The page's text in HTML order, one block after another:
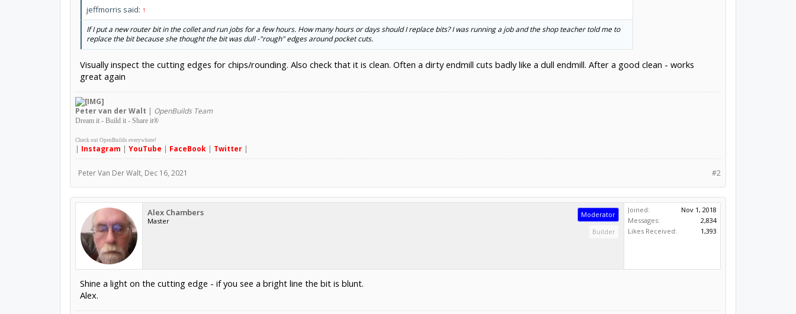
jeffmorris said: ↑
If I put a new router bit in the collet and run jobs for a few hours. How many hours or days should I replace bits? I was running a job and the shop teacher told me to
replace the bit because she thought the bit was dull -"rough" edges around pocket cuts.
Visually inspect the cutting edges for chips/rounding. Also check that it is clean. Often a dirty endmill cuts badly like a dull endmill. After a good clean - works
great again
Petervan der Walt | OpenBuilds Team
Dream it - Build it - Share it®
Check out OpenBuilds everywhere!
| Instagram | YouTube | FaceBook| Twitter|
#2
Peter Van Der Walt, Dec 16, 2021
Alex Chambers
Master
Moderator
Builder
Joined:
Nov 1, 2018
Messages:
2,834
Likes Received:
1,393
Shine a light on the cutting edge - if you see a bright line the bit is blunt.
Alex.